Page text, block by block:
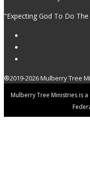
"Expecting God To Do
®2019-2026 Mulberry Tree
Mulberry Tree Ministries is